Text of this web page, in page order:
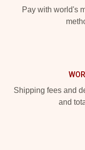
Pay with world's
Shipping fees and
and